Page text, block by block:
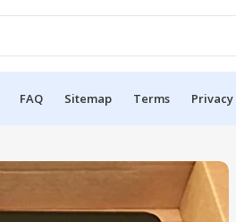
FAQ Sitemap Terms Privacy